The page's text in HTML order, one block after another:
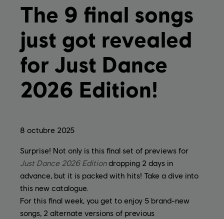
8 octubre 2025
The 9 final songs
just got revealed
for Just Dance
2026 Edition!
Surprise! Not only is this final set of previews for
Just Dance 2026 Editiondropping 2 days in
advance, but it is packed with hits! Take a dive into
this new catalogue.
For this final week, you get to enjoy 5 brand-new
songs, 2 alternate versions of previous